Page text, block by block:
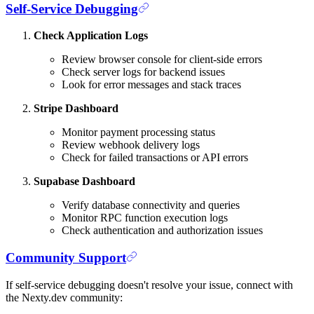
Self-Service Debugging
Check Application Logs
Review browser console for client-side errors
Check server logs for backend issues
Look for error messages and stack traces
Stripe Dashboard
Monitor payment processing status
Review webhook delivery logs
Check for failed transactions or API errors
Supabase Dashboard
Verify database connectivity and queries
Monitor RPC function execution logs
Check authentication and authorization issues
Community Support
If self-service debugging doesn't resolve your issue, connect with
the Nexty.dev community: